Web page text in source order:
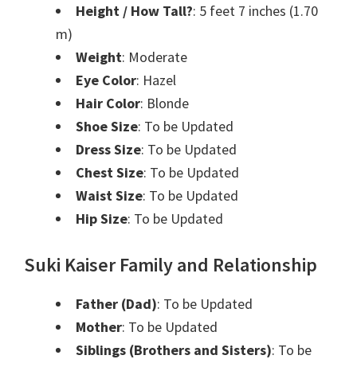
Height / How Tall?: 5 feet 7 inches (1.70
m)
Weight: Moderate
Eye Color: Hazel
Hair Color: Blonde
Shoe Size: To be Updated
Dress Size: To be Updated
Chest Size: To be Updated
Waist Size: To be Updated
Hip Size: To be Updated
Suki Kaiser Family and Relationship
Father (Dad): To be Updated
Mother: To be Updated
Siblings (Brothers and Sisters): To be